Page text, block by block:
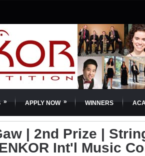
» APPLY NOW » WINNERS
| 2nd Prize |
Int'l Music